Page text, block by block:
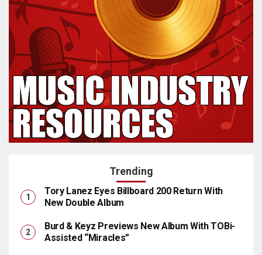
Trending
Tory Lanez Eyes Billboard 200 Return With
New Double Album
Burd & Keyz Previews New Album With TOBi-
Assisted “Miracles”